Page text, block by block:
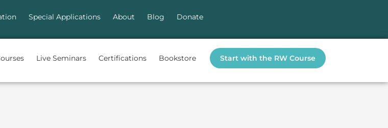
Special Applications About Blog Donate
Live Seminars Certifications Bookstore Start with the RW Course